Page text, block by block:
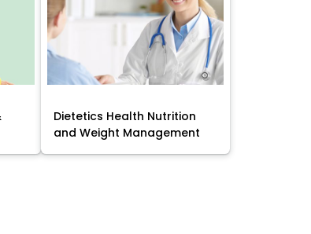
Dietetics Health Nutrition
and Weight Management